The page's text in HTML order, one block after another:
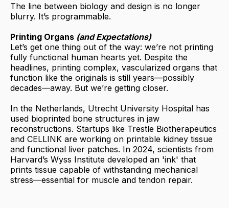
The line between biology and design is no longer
blurry. It’s programmable.
Printing Organs (and Expectations)
Let’s get one thing out of the way: we’re not printing
fully functional human hearts yet. Despite the
headlines, printing complex, vascularized organs that
function like the originals is still years—possibly
decades—away. But we’re getting closer.
In the Netherlands, Utrecht University Hospital has
used bioprinted bone structures in jaw
reconstructions. Startups like Trestle Biotherapeutics
and CELLINK are working on printable kidney tissue
and functional liver patches. In 2024, scientists from
Harvard’s Wyss Institute developed an 'ink' that
prints tissue capable of withstanding mechanical
stress—essential for muscle and tendon repair.